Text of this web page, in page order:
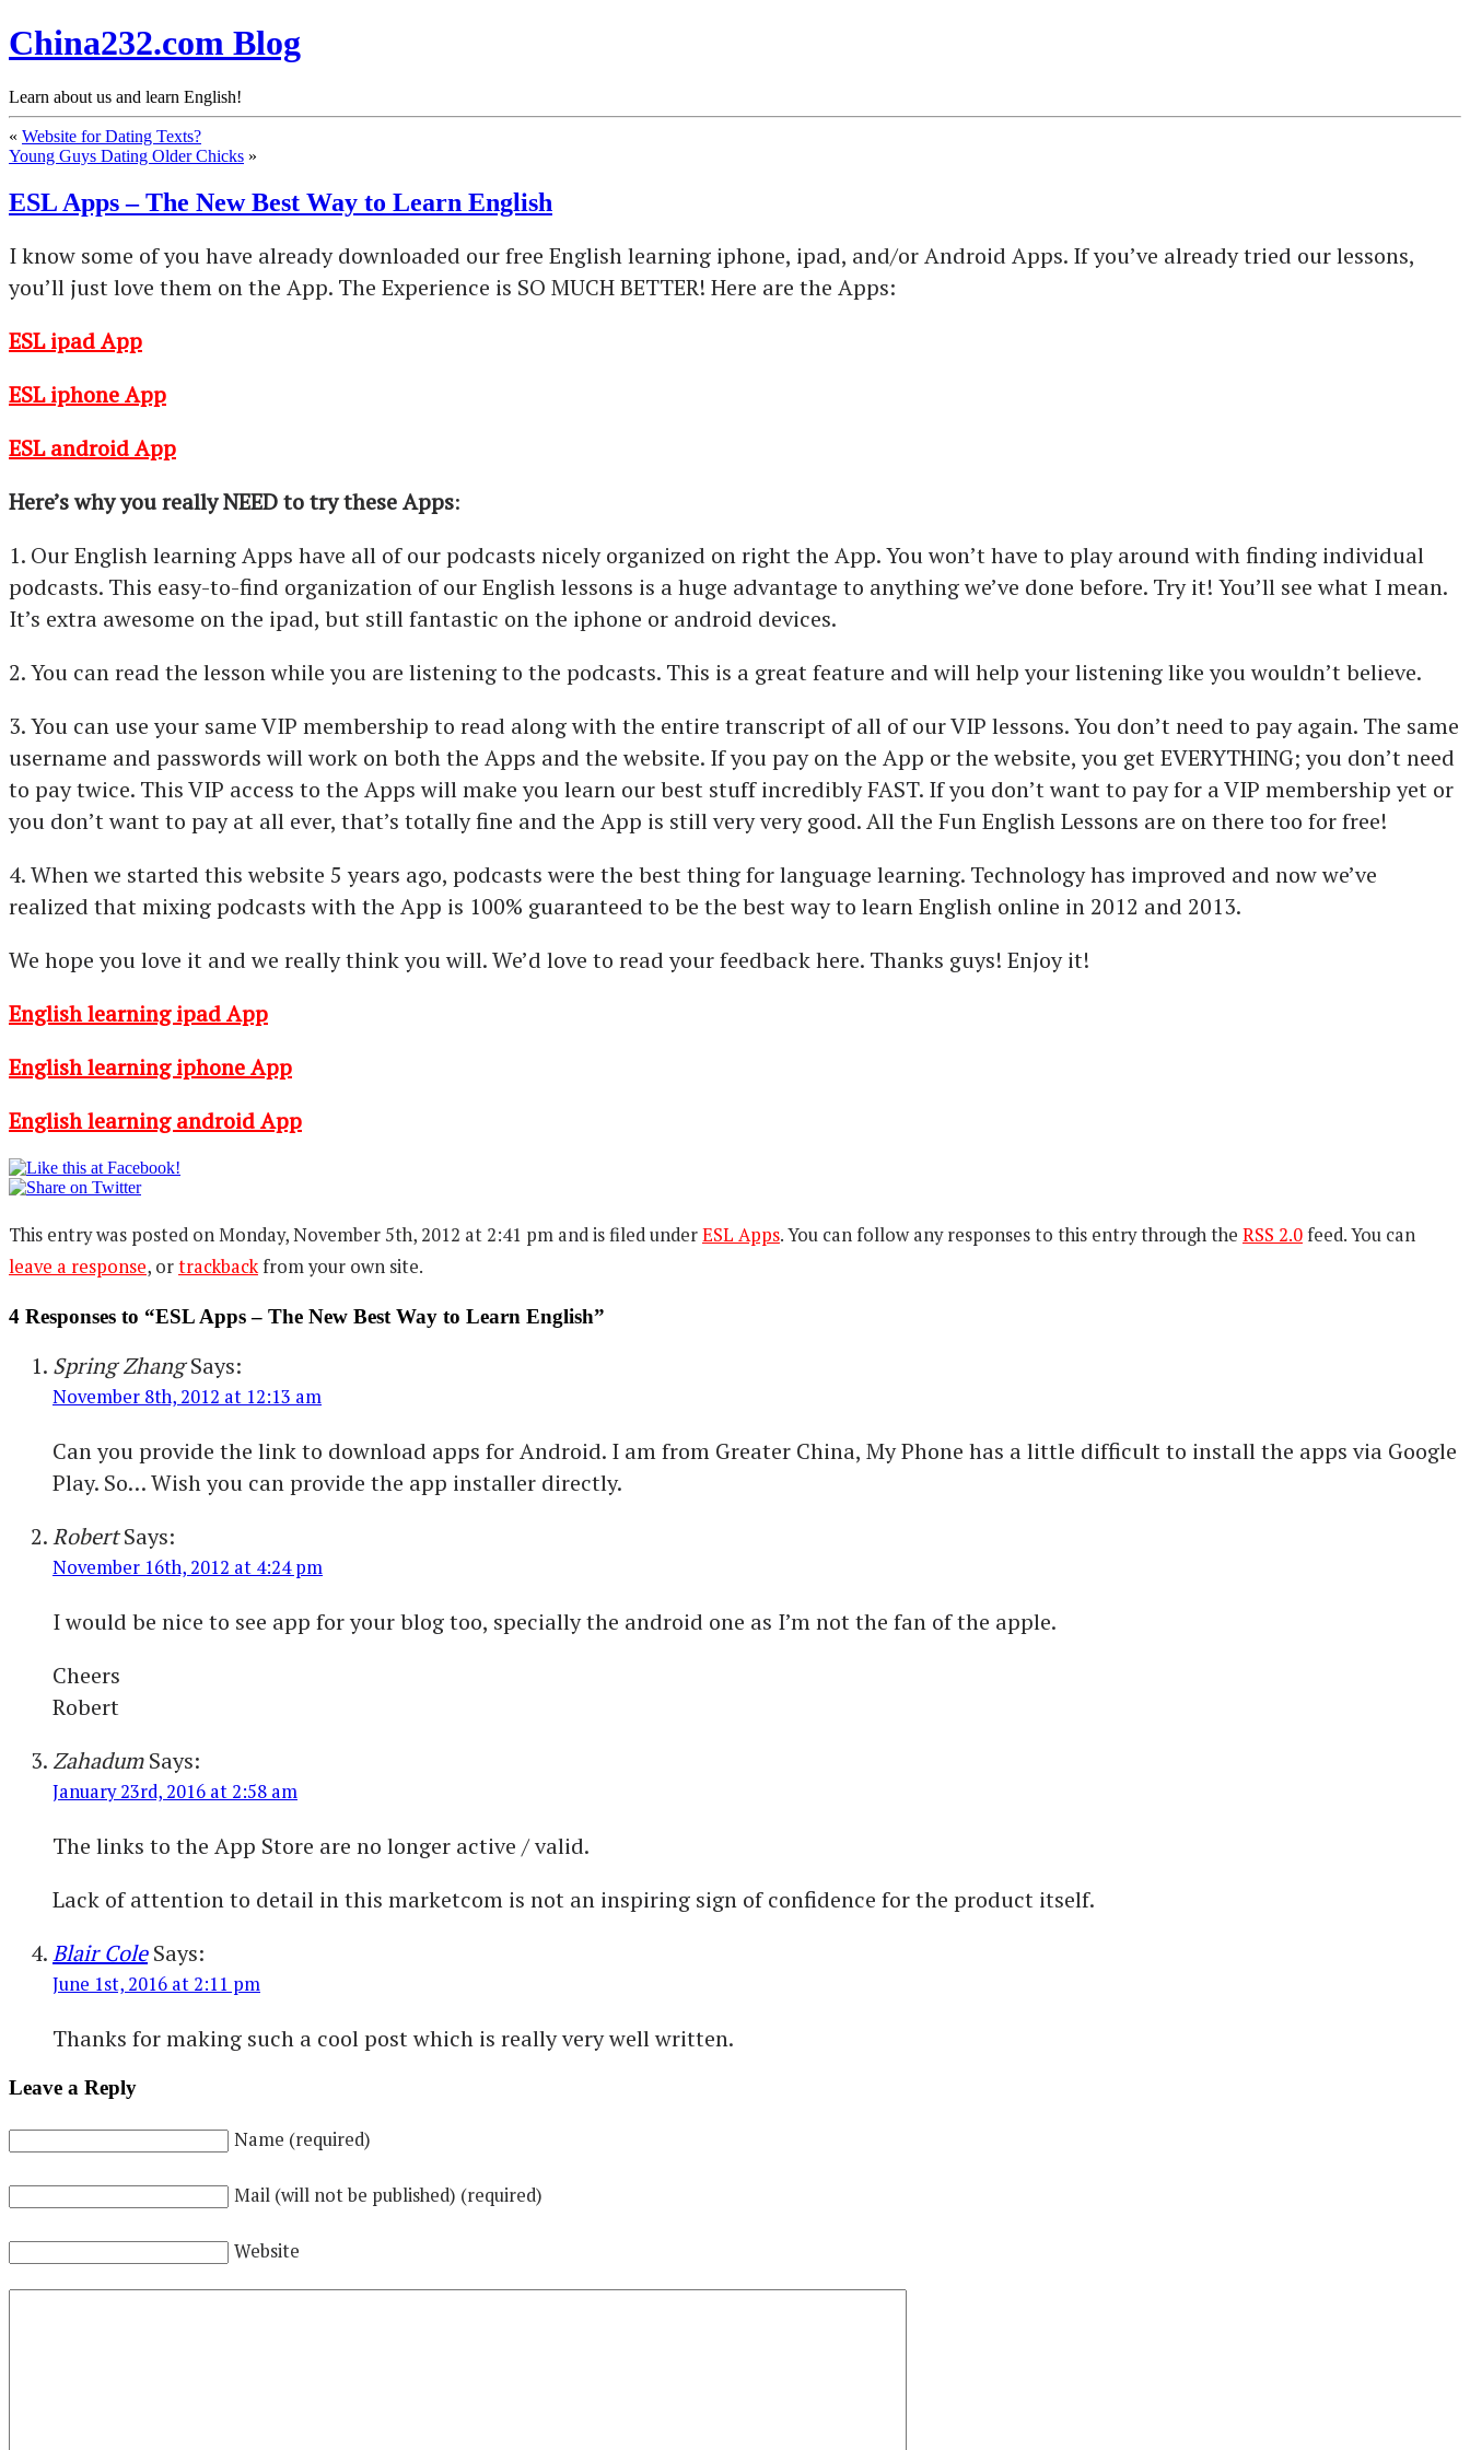
China232.com Blog
Learn about us and learn English!
« Website for Dating Texts?
Young Guys Dating Older Chicks »
ESL Apps – The New Best Way to Learn English
I know some of you have already downloaded our free English learning iphone, ipad, and/or Android Apps. If you’ve already tried our lessons,
you’ll just love them on the App. The Experience is SO MUCH BETTER! Here are the Apps:
ESL ipad App
ESL iphone App
ESL android App
Here’s why you really NEED to try these Apps:
1. Our English learning Apps have all of our podcasts nicely organized on right the App. You won’t have to play around with finding individual
podcasts. This easy-to-find organization of our English lessons is a huge advantage to anything we’ve done before. Try it! You’ll see what I mean.
It’s extra awesome on the ipad, but still fantastic on the iphone or android devices.
2. You can read the lesson while you are listening to the podcasts. This is a great feature and will help your listening like you wouldn’t believe.
3. You can use your same VIP membership to read along with the entire transcript of all of our VIP lessons. You don’t need to pay again. The same
username and passwords will work on both the Apps and the website. If you pay on the App or the website, you get EVERYTHING; you don’t need
to pay twice. This VIP access to the Apps will make you learn our best stuff incredibly FAST. If you don’t want to pay for a VIP membership yet or
you don’t want to pay at all ever, that’s totally fine and the App is still very very good. All the Fun English Lessons are on there too for free!
4. When we started this website 5 years ago, podcasts were the best thing for language learning. Technology has improved and now we’ve
realized that mixing podcasts with the App is 100% guaranteed to be the best way to learn English online in 2012 and 2013.
We hope you love it and we really think you will. We’d love to read your feedback here. Thanks guys! Enjoy it!
English learning ipad App
English learning iphone App
English learning android App
This entry was posted on Monday, November 5th, 2012 at 2:41 pm and is filed underESL Apps. You can follow any responses to this entry through the RSS 2.0feed. You can
leave a response, ortrackbackfrom your own site.
4 Responses to “ESL Apps – The New Best Way to Learn English”
Spring ZhangSays:
November 8th, 2012 at 12:13 am
Can you provide the link to download apps for Android. I am from Greater China, My Phone has a little difficult to install the apps via Google
Play. So… Wish you can provide the app installer directly.
RobertSays:
November 16th, 2012 at 4:24 pm
I would be nice to see app for your blog too, specially the android one as I’m not the fan of the apple.
Cheers
Robert
ZahadumSays:
January 23rd, 2016 at 2:58 am
The links to the App Store are no longer active / valid.
Lack of attention to detail in this marketcom is not an inspiring sign of confidence for the product itself.
Blair ColeSays:
June 1st, 2016 at 2:11 pm
Thanks for making such a cool post which is really very well written.
Leave a Reply
Name (required)
Mail (will not be published) (required)
Website